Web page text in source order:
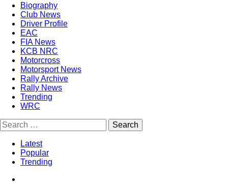
Biography
Club News
Driver Profile
EAC
FIA News
KCB NRC
Motorcross
Motorsport News
Rally Archive
Rally News
Trending
WRC
Latest
Popular
Trending